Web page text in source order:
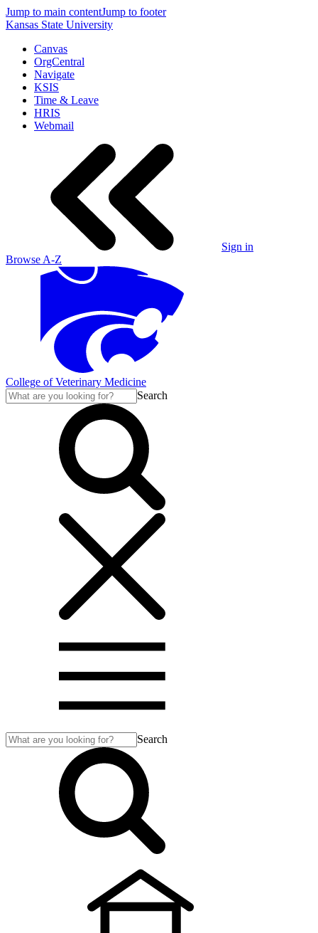
Jump to main contentJump to footer
Kansas State University
Canvas
OrgCentral
Navigate
KSIS
Time & Leave
HRIS
Webmail
Sign in
Browse A-Z
College of Veterinary Medicine
Search
Search